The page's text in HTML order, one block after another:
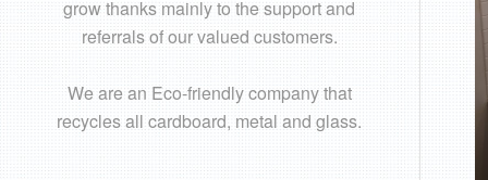
grow thanks mainly to the support and
referrals of our valued customers.
We are an Eco-friendly company that
recycles all cardboard, metal and glass.